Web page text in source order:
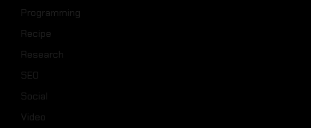
Programming
Recipe
Research
SEO
Social
Video